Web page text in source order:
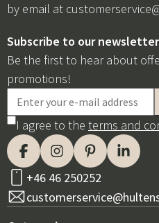
by email at
Subscribe to our newsletter
Be the first to hear about
promotions!
I agree to the terms and
+46 46 250252